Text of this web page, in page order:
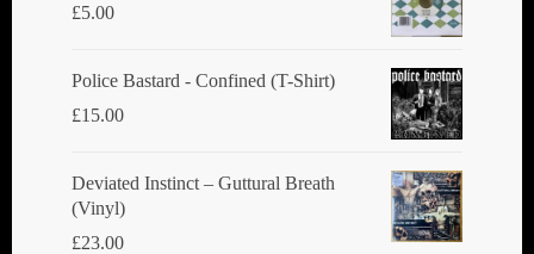
£5.00
Police Bastard - Confined (T-Shirt)
£15.00
Deviated Instinct ‎– Guttural Breath
(Vinyl)
£23.00